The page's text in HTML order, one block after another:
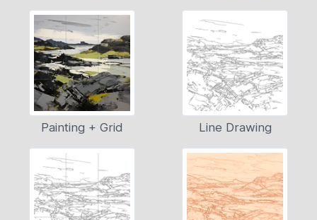
Painting + Grid Line Drawing